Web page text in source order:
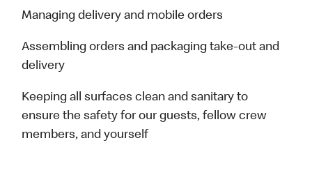
Managing delivery and mobile orders
Assembling orders and packaging take-out and
delivery
Keeping all surfaces clean and sanitary to
ensure the safety for our guests, fellow crew
members, and yourself